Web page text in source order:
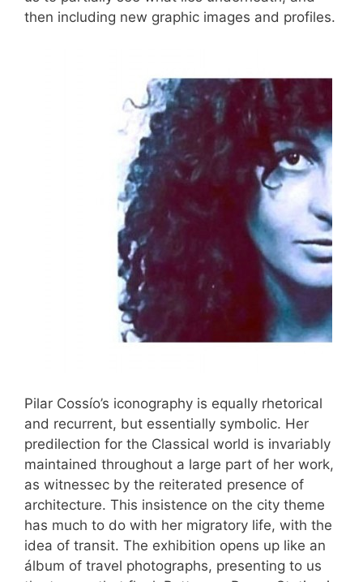
then including new graphic images and profiles.
Pilar Cossío’s iconography is equally rhetorical
and recurrent, but essentially symbolic. Her
predilection for the Classical world is invariably
maintained throughout a large part of her work,
as witnessec by the reiterated presence of
architecture. This insistence on the city theme
has much to do with her migratory life, with the
idea of transit. The exhibition opens up like an
álbum of travel photographs, presenting to us